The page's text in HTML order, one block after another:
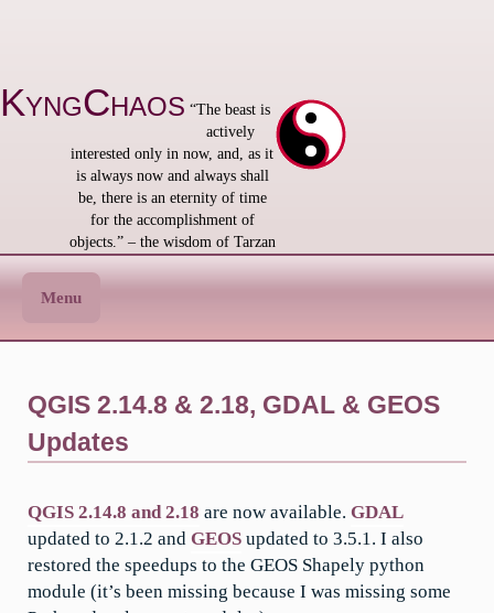
KyngChaos “The beast is
actively
interested only in now, and, as it
is always now and always shall
be, there is an eternity of time
for the accomplishment of
objects.” – the wisdom of Tarzan
Menu
QGIS 2.14.8 & 2.18, GDAL & GEOS
Updates
QGIS 2.14.8 and 2.18 are now available. GDAL
updated to 2.1.2 and GEOS updated to 3.5.1. I also
restored the speedups to the GEOS Shapely python
module (it’s been missing because I was missing some